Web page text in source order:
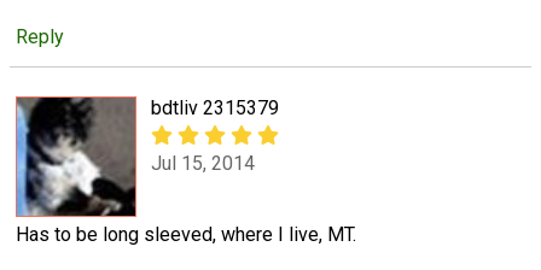
Reply
bdtliv 2315379
Jul 15, 2014
Has to be long sleeved, where I live, MT.